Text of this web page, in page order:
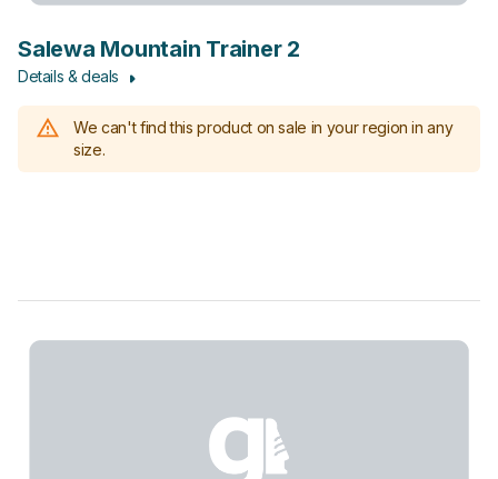
Salewa Mountain Trainer 2
Details & deals
We can't find this product on sale in your region in any
size.